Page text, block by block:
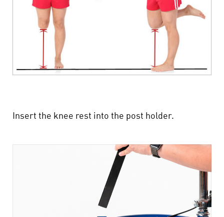
Insert the knee rest into the post holder.